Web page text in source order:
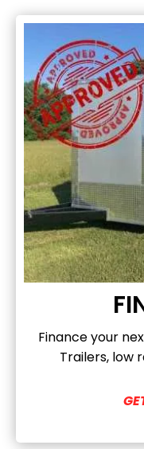
Finance your
Trailers, low